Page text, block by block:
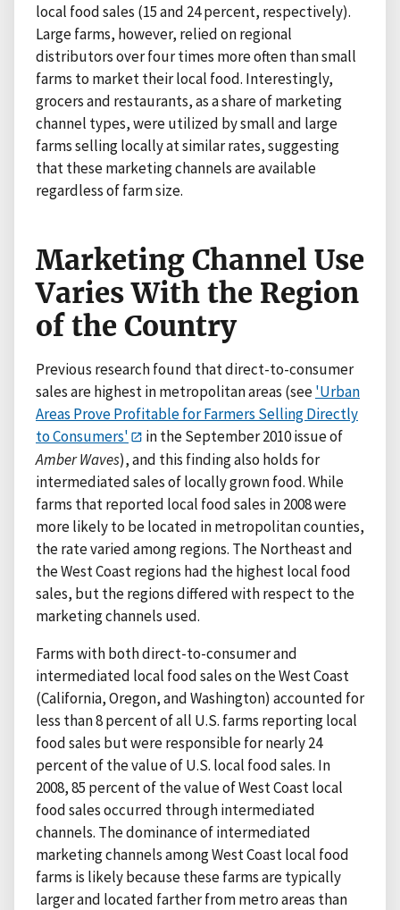
local food sales (15 and 24 percent, respectively).
Large farms, however, relied on regional
distributors over four times more often than small
farms to market their local food. Interestingly,
grocers and restaurants, as a share of marketing
channel types, were utilized by small and large
farms selling locally at similar rates, suggesting
that these marketing channels are available
regardless of farm size.
Marketing Channel Use
Varies With the Region
of the Country
Previous research found that direct-to-consumer
sales are highest in metropolitan areas (see'Urban
Areas Prove Profitable for Farmers Selling Directly
to Consumers'
in the September 2010 issue of
Amber Waves), and this finding also holds for
intermediated sales of locally grown food. While
farms that reported local food sales in 2008 were
more likely to be located in metropolitan counties,
the rate varied among regions. The Northeast and
the West Coast regions had the highest local food
sales, but the regions differed with respect to the
marketing channels used.
Farms with both direct-to-consumer and
intermediated local food sales on the West Coast
(California, Oregon, and Washington) accounted for
less than 8 percent of all U.S. farms reporting local
food sales but were responsible for nearly 24
percent of the value of U.S. local food sales. In
2008, 85 percent of the value of West Coast local
food sales occurred through intermediated
channels. The dominance of intermediated
marketing channels among West Coast local food
farms is likely because these farms are typically
larger and located farther from metro areas than